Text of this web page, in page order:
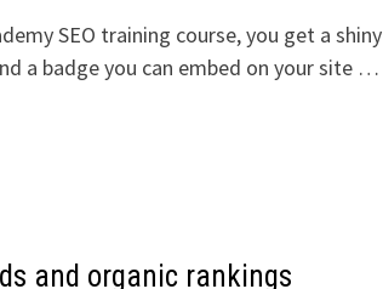
SEO training course, you get a shiny
a badge you can embed on your site …
and organic rankings